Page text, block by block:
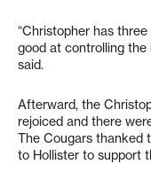
“Christopher has
good at controlling the
said.
Afterward, the
rejoiced and there
The Cougars thanked
to Hollister to support